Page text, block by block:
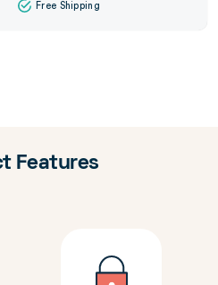
Free Shipping
Features